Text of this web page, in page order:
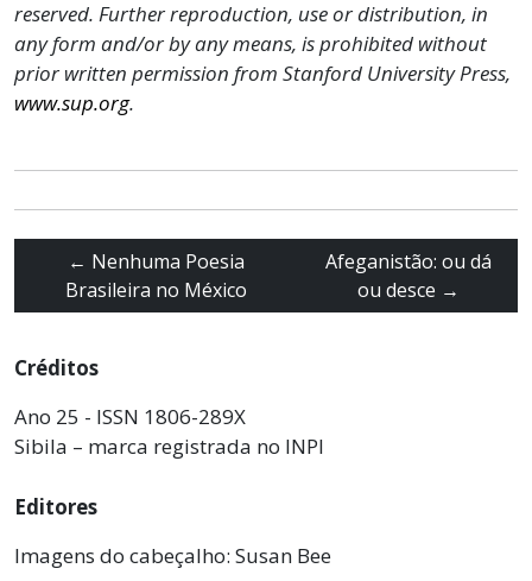
reserved. Further reproduction, use or distribution, in
any form and/or by any means, is prohibited without
prior written permission from Stanford University Press,
www.sup.org.
← Nenhuma Poesia
Brasileira no México
Afeganistão: ou dá
ou desce →
Créditos
Ano 25 - ISSN 1806-289X
Sibila – marca registrada no INPI
Editores
Imagens do cabeçalho: Susan Bee